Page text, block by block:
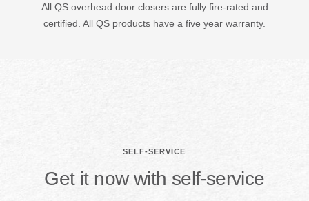
All QS overhead door closers are fully fire-rated and
certified. All QS products have a five year warranty.
SELF-SERVICE
Get it now with self-service